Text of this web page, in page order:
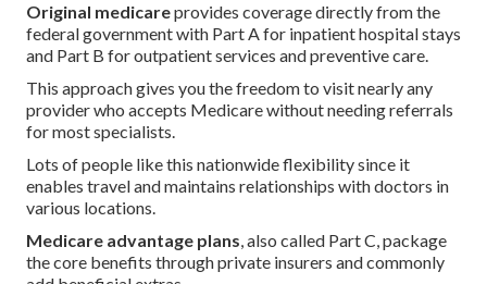
Original medicareprovides coverage directly from the
federal government with Part A for inpatient hospital stays
and Part B for outpatient services and preventive care.
This approach gives you the freedom to visit nearly any
provider who accepts Medicare without needing referrals
for most specialists.
Lots of people like this nationwide flexibility since it
enables travel and maintains relationships with doctors in
various locations.
Medicare advantage plans, also called Part C, package
the core benefits through private insurers and commonly